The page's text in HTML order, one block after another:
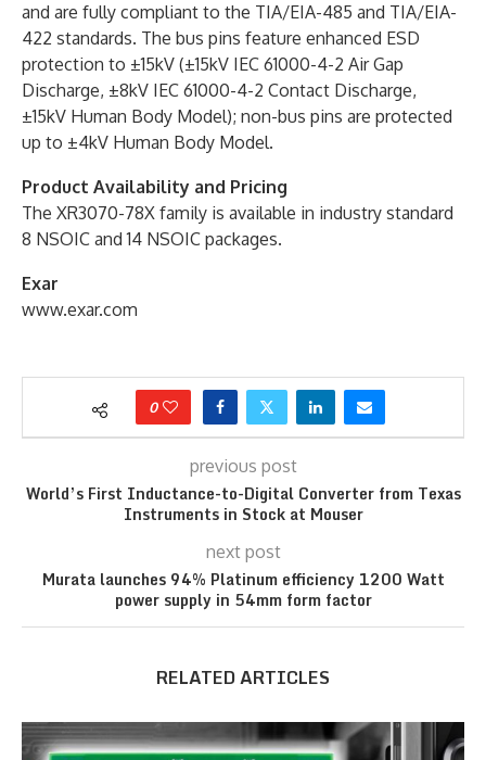
and are fully compliant to the TIA/EIA-485 and TIA/EIA-
422 standards. The bus pins feature enhanced ESD
protection to ±15kV (±15kV IEC 61000-4-2 Air Gap
Discharge, ±8kV IEC 61000-4-2 Contact Discharge,
±15kV Human Body Model); non-bus pins are protected
up to ±4kV Human Body Model.
Product Availability and Pricing
The XR3070-78X family is available in industry standard
8 NSOIC and 14 NSOIC packages.
Exar
www.exar.com
0
previous post
World’s First Inductance-to-Digital Converter from Texas
Instruments in Stock at Mouser
next post
Murata launches 94% Platinum efficiency 1200 Watt
power supply in 54mm form factor
RELATED ARTICLES